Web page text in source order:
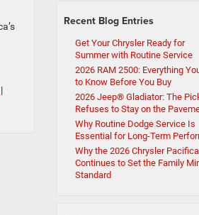
|
Recent Blog Entries
Get Your Chrysler Ready for
Summer with Routine Service
2026 RAM 2500: Everything
to Know Before You Buy
2026 Jeep® Gladiator: The
Refuses to Stay on the
Why Routine Dodge Service Is
Essential for Long-Term
Why the 2026 Chrysler Pacifica
Continues to Set the Family
Standard